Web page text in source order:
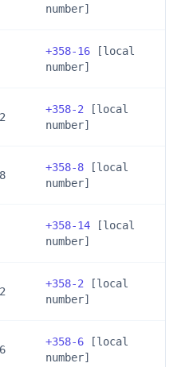
number]
+358-16 [local
number]
+358-2 [local
number]
+358-8 [local
number]
+358-14 [local
number]
+358-2 [local
number]
+358-6 [local
number]